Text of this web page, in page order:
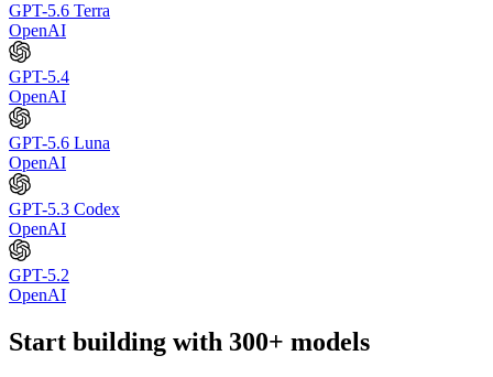
GPT-5.6 Terra
OpenAI
GPT-5.4
OpenAI
GPT-5.6 Luna
OpenAI
GPT-5.3 Codex
OpenAI
GPT-5.2
OpenAI
Start building with 300+ models